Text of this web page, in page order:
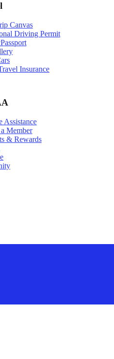
Canvas
Driving Permit
Insurance
Assistance
Member
& Rewards